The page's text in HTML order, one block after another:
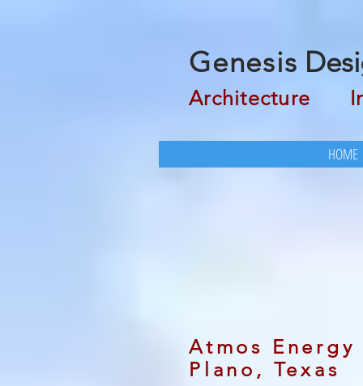
HOME
Genesis
Architecture
Atmos
Plano, Texas